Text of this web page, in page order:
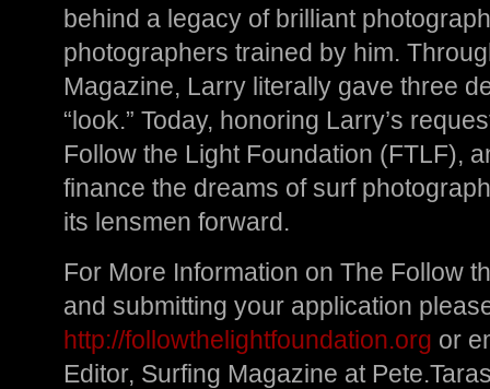
behind a legacy of brilliant
photographers trained by him.
Magazine, Larry literally gave three
“look.” Today, honoring Larry’s
Follow the Light Foundation (FTLF),
finance the dreams of surf
its lensmen forward.
For More Information on The Follow
and submitting your application
http://followthelightfoundation.org or
Editor, Surfing Magazine at